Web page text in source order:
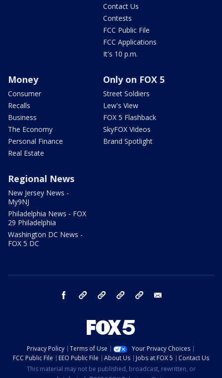
Contact Us
Contests
FCC Public File
FCC Applications
It's 10 p.m.
Money
Consumer
Recalls
Business
The Economy
Personal Finance
Real Estate
Only on FOX 5
Street Soldiers
Lew's View
FOX 5 Flashback
SkyFOX Videos
Brand Spotlight
Regional News
New Jersey News -
My9NJ
Philadelphia News - FOX
29 Philadelphia
Washington DC News -
FOX 5 DC
facebook Instagram TikTok YouTube
Privacy Policy Terms of Use
Your Privacy Choices
FCC Public File
EEO Public File About Us Jobs at FOX 5
Contact Us
This material may not be published, broadcast, rewritten, or